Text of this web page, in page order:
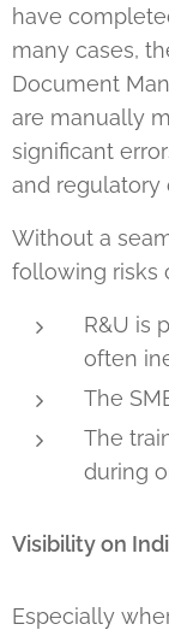
have
many cases,
Document
are manually
significant
and regulatory
Without a
following risks
R&U is
often
The
The
during
Visibility on
Especially